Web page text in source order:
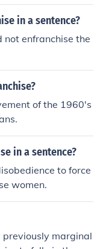
in a sentence?
not enfranchise the
of the 1960's
in a sentence?
to force
women.
marginal